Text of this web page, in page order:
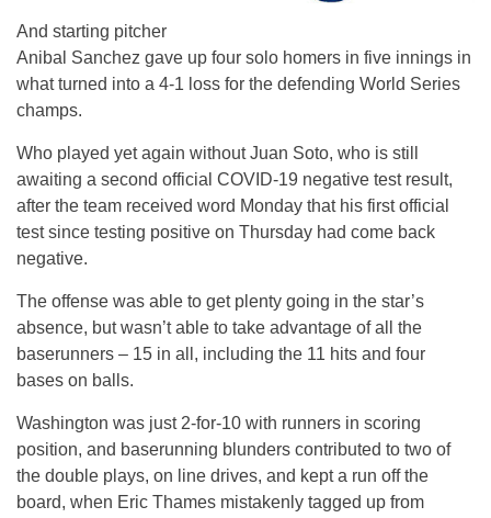
And starting pitcher
Anibal Sanchez gave up four solo homers in five innings in
what turned into a 4-1 loss for the defending World Series
champs.
Who played yet again without Juan Soto, who is still
awaiting a second official COVID-19 negative test result,
after the team received word Monday that his first official
test since testing positive on Thursday had come back
negative.
The offense was able to get plenty going in the star’s
absence, but wasn’t able to take advantage of all the
baserunners – 15 in all, including the 11 hits and four
bases on balls.
Washington was just 2-for-10 with runners in scoring
position, and baserunning blunders contributed to two of
the double plays, on line drives, and kept a run off the
board, when Eric Thames mistakenly tagged up from